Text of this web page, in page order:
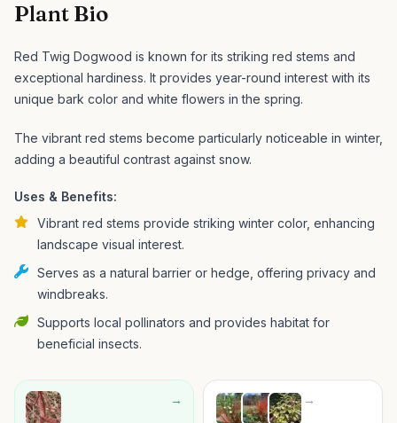
Plant Bio
Red Twig Dogwood is known for its striking red stems and
exceptional hardiness. It provides year-round interest with its
unique bark color and white flowers in the spring.
The vibrant red stems become particularly noticeable in winter,
adding a beautiful contrast against snow.
Uses & Benefits:
Vibrant red stems provide striking winter color, enhancing
landscape visual interest.
Serves as a natural barrier or hedge, offering privacy and
windbreaks.
Supports local pollinators and provides habitat for
beneficial insects.
→ →